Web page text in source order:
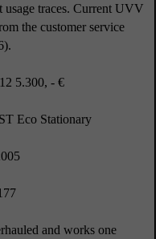
traces. Current UVV
the customer service
5.300, - €
Eco Stationary
and works one